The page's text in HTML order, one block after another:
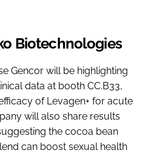
Biotechnologies
Gencor will be highlighting
data at booth CC.B33,
of Levagen+ for acute
will also share results
the cocoa bean
can boost sexual health